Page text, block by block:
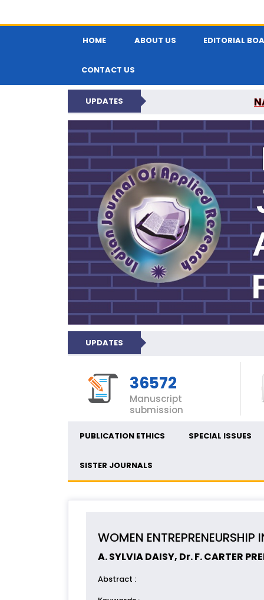
HOME ABOUT US EDITORIAL
CONTACT US
UPDATES
INDIAN
UPDATES
36572
Manuscript
submission
PUBLICATION ETHICS SPECIAL ISSUES
SISTER JOURNALS
WOMEN ENTREPRENEURSHIP
A. SYLVIA DAISY, Dr. F. CARTER
Abstract :